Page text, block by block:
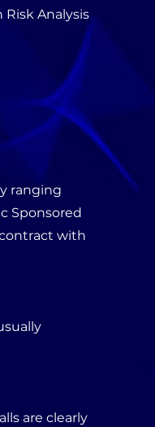
Analysis
ranging
Sponsored
with
are clearly